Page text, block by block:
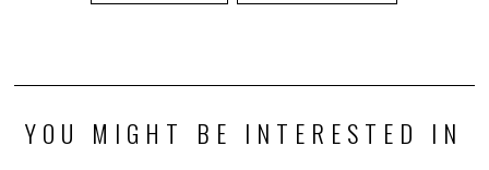
YOU MIGHT BE INTERESTED IN